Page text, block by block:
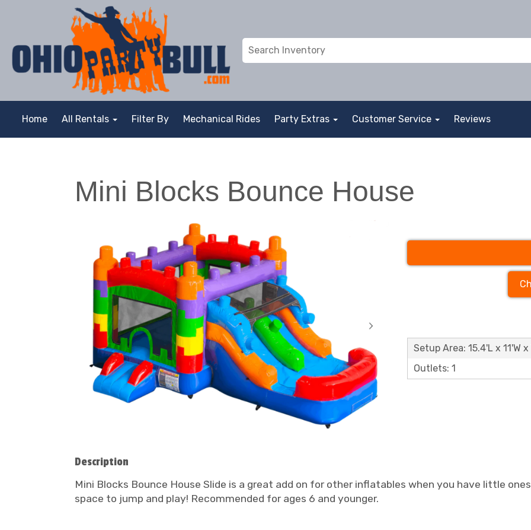
Home All Rentals Filter By Mechanical Rides Party Extras Customer Service Reviews
Mini Blocks Bounce House
Setup Area: 15.4'L x 11'W x
Outlets: 1
Description
Mini Blocks Bounce House Slide is a great add on for other inflatables when you have little
space to jump and play! Recommended for ages 6 and younger.